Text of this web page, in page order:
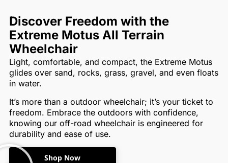
Discover Freedom with the
Extreme Motus All Terrain
Wheelchair
Light, comfortable, and compact, the Extreme Motus
glides over sand, rocks, grass, gravel, and even floats
in water.
It’s more than a outdoor wheelchair; it’s your ticket to
freedom. Embrace the outdoors with confidence,
knowing our off-road wheelchair is engineered for
durability and ease of use.
Shop Now